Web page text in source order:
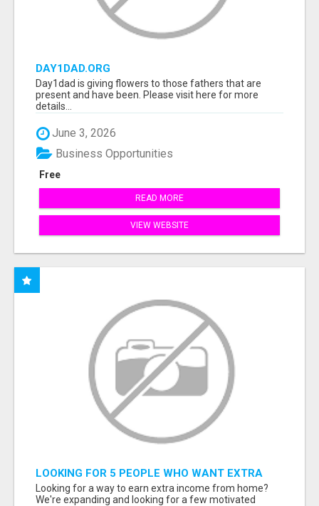
DAY1DAD.ORG
Day1dad is giving flowers to those fathers that are
present and have been. Please visit here for more
details...
June 3, 2026
Free
Business Opportunities
READ MORE
VIEW WEBSITE
LOOKING FOR 5 PEOPLE WHO WANT EXTRA
INCOME ONLINE
Looking for a way to earn extra income from home?
We're expanding and looking for a few motivated